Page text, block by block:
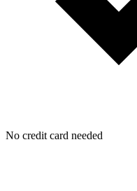
No credit card needed